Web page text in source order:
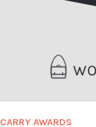
CARRY AWARDS